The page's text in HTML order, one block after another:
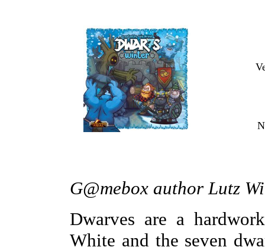
G@mebox author Lutz
Dwarves are a
White and the seven